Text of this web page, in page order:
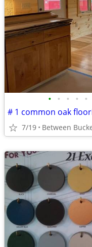
• • • • •
7/19 Between